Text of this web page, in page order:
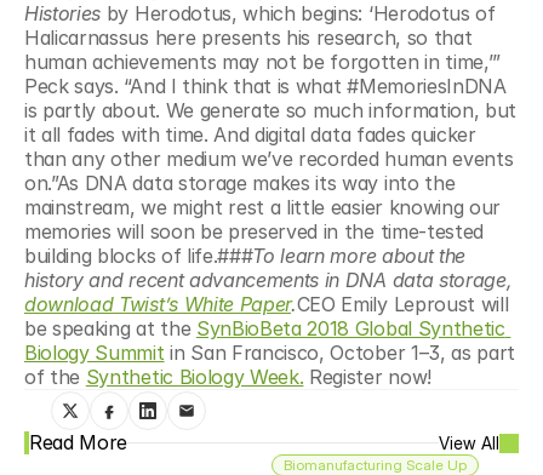
Histories by Herodotus, which begins: ‘Herodotus of
Halicarnassus here presents his research, so that
human achievements may not be forgotten in time,’”
Peck says. “And I think that is what #MemoriesInDNA
is partly about. We generate so much information, but
it all fades with time. And digital data fades quicker
than any other medium we’ve recorded human events
on.”As DNA data storage makes its way into the
mainstream, we might rest a little easier knowing our
memories will soon be preserved in the time-tested
building blocks of life.###To learn more about the
download Twist’s White Paper.CEO Emily Leproust will
be speaking at the SynBioBeta 2018 Global Synthetic
Biology Summit in San Francisco, October 1–3, as part
of the Synthetic Biology Week. Register now!
Read More View All
Biomanufacturing Scale Up